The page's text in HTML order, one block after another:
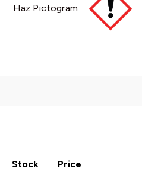
Haz Pictogram :
Stock Price